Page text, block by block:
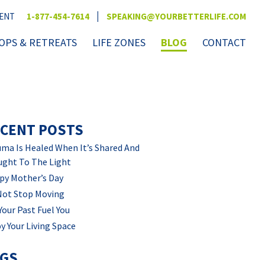
1-877-454-7614 | SPEAKING@YOURBETTERLIFE.COM
& RETREATS LIFE ZONES BLOG CONTACT
POSTS
Is Healed When It’s Shared And
To The Light
Mother’s Day
Stop Moving
Past Fuel You
Your Living Space